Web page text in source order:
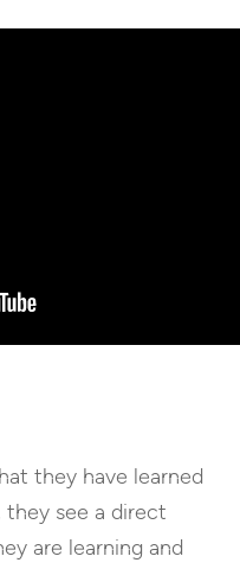
they have learned
they see a direct
are learning and